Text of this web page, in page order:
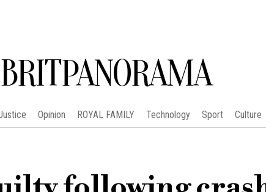
BRITPANORAMA
Opinion ROYAL FAMILY Technology Sport Culture